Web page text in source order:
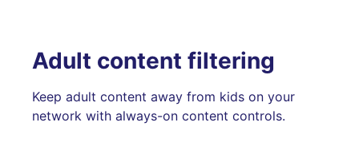
Adult content filtering
Keep adult content away from kids on your
network with always-on content controls.